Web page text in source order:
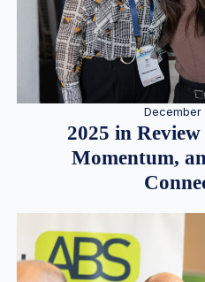
December
2025 in
Momentum,